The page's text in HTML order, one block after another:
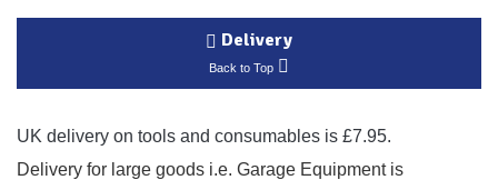
Delivery
Back to Top
UK delivery on tools and consumables is £7.95.
Delivery for large goods i.e. Garage Equipment is